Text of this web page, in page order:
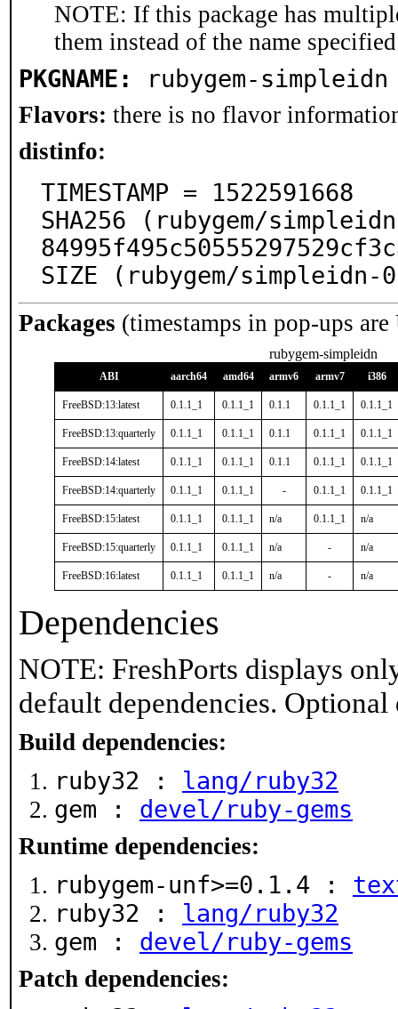
NOTE: If this package has
them instead of the name
PKGNAME: rubygem-simpleidn
Flavors: there is no flavor
distinfo:
TIMESTAMP = 1522591668
SHA256 (rubygem/
SIZE (rubygem/simpleidn-
Packages (timestamps in pop-ups
rubygem-simpleidn
ABI aarch64 amd64 armv6 armv7 i386
FreeBSD:13:latest 0.1.1_1 0.1.1_1 0.1.1 0.1.1_1 0.1.1_1
FreeBSD:13:quarterly 0.1.1_1 0.1.1_1 0.1.1 0.1.1_1 0.1.1_1
FreeBSD:14:latest 0.1.1_1 0.1.1_1 0.1.1 0.1.1_1 0.1.1_1
FreeBSD:14:quarterly 0.1.1_1 0.1.1_1 - 0.1.1_1 0.1.1_1
FreeBSD:15:latest 0.1.1_1 0.1.1_1 n/a 0.1.1_1 n/a
FreeBSD:15:quarterly 0.1.1_1 0.1.1_1 n/a - n/a
FreeBSD:16:latest 0.1.1_1 0.1.1_1 n/a - n/a
Dependencies
NOTE: FreshPorts displays
default dependencies.
Build dependencies:
ruby32 : lang/ruby32
gem : devel/ruby-gems
Runtime dependencies:
rubygem-unf>=0.1.4 :
ruby32 : lang/ruby32
gem : devel/ruby-gems
Patch dependencies: